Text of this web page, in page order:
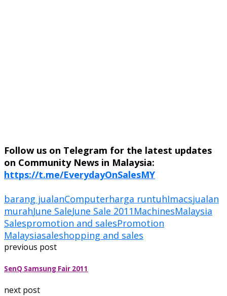
Follow us on Telegram for the latest updates
on Community News in Malaysia:
https://t.me/EverydayOnSalesMY
barang jualanComputerharga runtuhImacsjualan
murahJune SaleJune Sale 2011 MachinesMalaysia
Salespromotion and salesPromotion
Malaysiasaleshopping and sales
previous post
SenQ Samsung Fair 2011
next post